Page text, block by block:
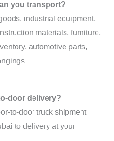
you transport?
industrial equipment,
materials, furniture,
automotive parts,
door delivery?
to-door truck shipment
to delivery at your